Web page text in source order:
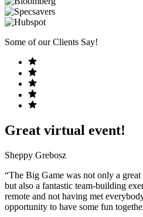
Some of our Clients Say!
Great virtual event!
Sheppy Grebosz
“The Big Game was not only a
but also a fantastic team-building
remote and not having met
opportunity to have some fun